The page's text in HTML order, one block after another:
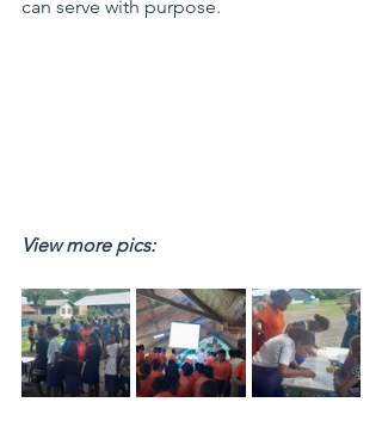
can serve with purpose.
View more pics: